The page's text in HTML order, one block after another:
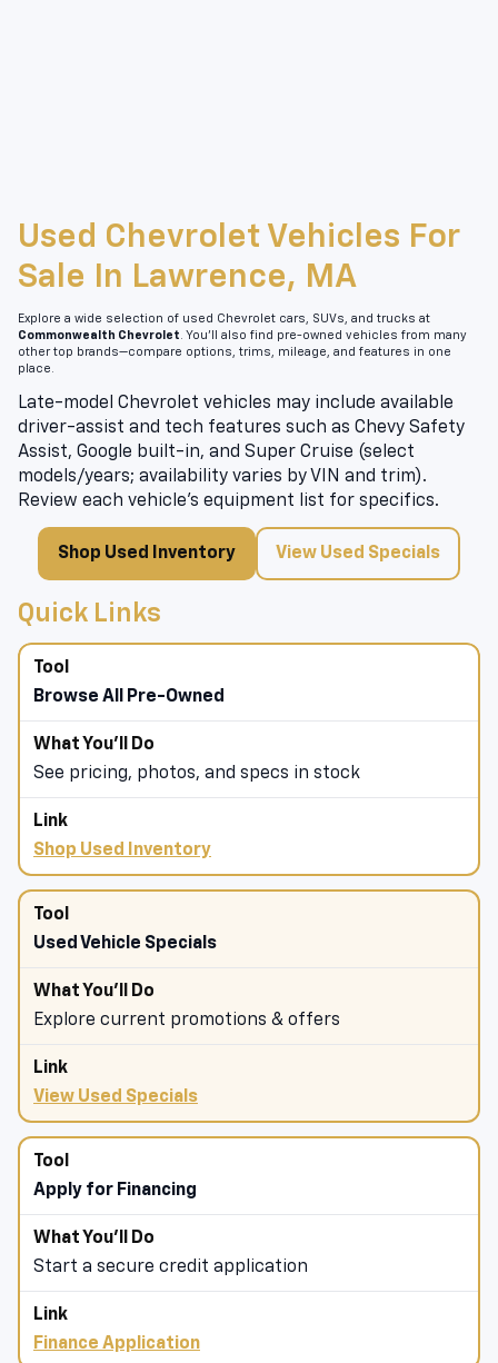
Used Chevrolet Vehicles For
Sale In Lawrence, MA
Explore a wide selection of used Chevrolet cars, SUVs, and trucks at
Commonwealth Chevrolet . You’ll also find pre-owned vehicles from many
other top brands—compare options, trims, mileage, and features in one
place.
Late-model Chevrolet vehicles may include available
driver-assist and tech features such as Chevy Safety
Assist, Google built-in, and Super Cruise (select
models/years; availability varies by VIN and trim).
Review each vehicle’s equipment list for specifics.
Shop Used Inventory View Used Specials
Quick Links
Browse All Pre-Owned
See pricing, photos, and specs in stock
Shop Used Inventory
Used Vehicle Specials
Explore current promotions & offers
View Used Specials
Apply for Financing
Start a secure credit application
Finance Application